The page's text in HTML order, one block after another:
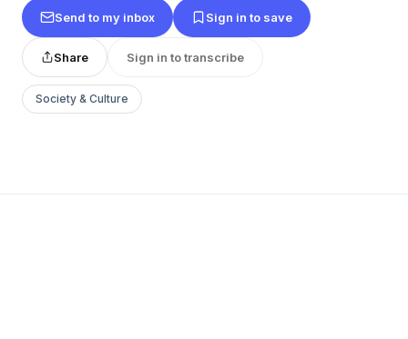
Send to my inbox Sign in to save
Share Sign in to transcribe
Society & Culture